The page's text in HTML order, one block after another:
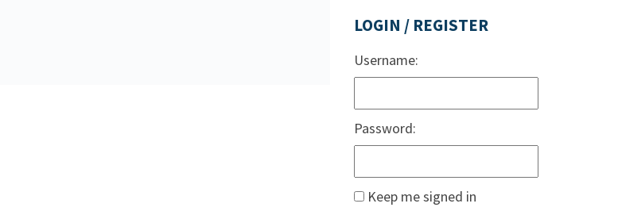
LOGIN / REGISTER
Username:
Password:
Keep me signed in